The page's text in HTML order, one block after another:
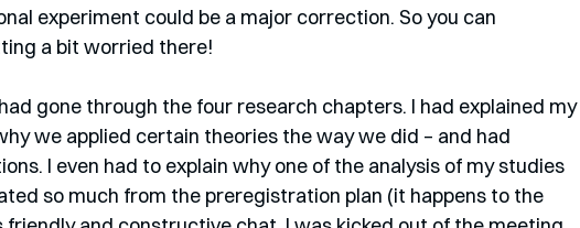
experiment could be a major correction. So you can
a bit worried there!
gone through the four research chapters. I had explained my
we applied certain theories the way we did – and had
I even had to explain why one of the analysis of my studies
so much from the preregistration plan (it happens to the